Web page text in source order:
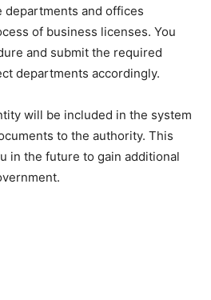
departments and offices
of business licenses. You
and submit the required
departments accordingly.
will be included in the system
to the authority. This
in the future to gain additional